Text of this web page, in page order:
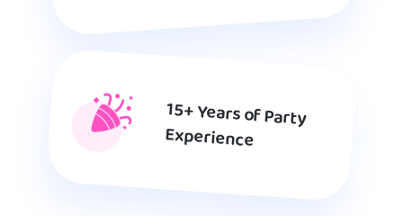
15+ Years of Party
Experience